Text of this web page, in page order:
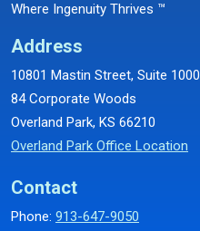
Where Ingenuity Thrives ™
Address
10801 Mastin Street, Suite 1000
84 Corporate Woods
Overland Park, KS 66210
Overland Park Office Location
Contact
Phone: 913-647-9050